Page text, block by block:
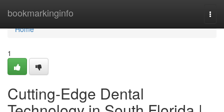
bookmarkinginfo
Home
Home
1
Cutting-Edge Dental